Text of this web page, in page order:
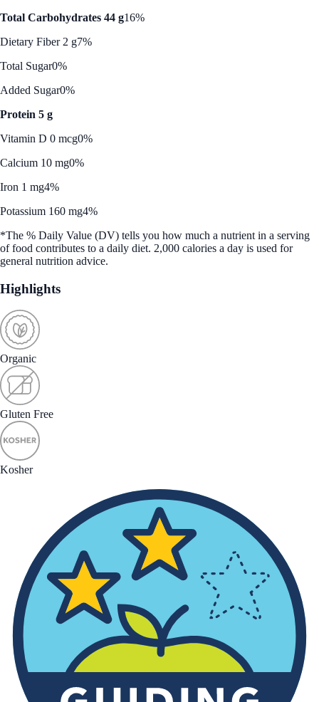
Total Carbohydrates 44 g16%
Dietary Fiber 2 g7%
Total Sugar0%
Added Sugar0%
Protein 5 g
Vitamin D 0 mcg0%
Calcium 10 mg0%
Iron 1 mg4%
Potassium 160 mg4%
*The % Daily Value (DV) tells you how much a nutrient in a serving
of food contributes to a daily diet. 2,000 calories a day is used for
general nutrition advice.
Highlights
Organic
Gluten Free
Kosher